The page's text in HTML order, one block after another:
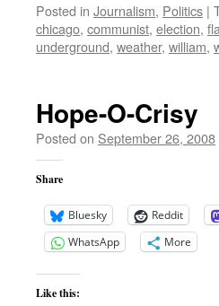
Posted in Journalism, Politics |
chicago, communist, election,
underground, weather, william,
Hope-O-Crisy
Posted on September 26, 2008
Share
Bluesky Reddit
WhatsApp
More
Like this: